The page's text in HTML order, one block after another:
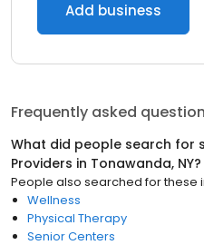
Add business
Frequently asked
What did people search for
Providers in Tonawanda, NY?
People also searched for these
Wellness
Physical Therapy
Senior Centers